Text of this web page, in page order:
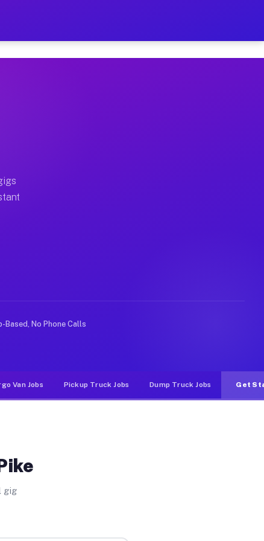
Schedule
moves, office moves, and emergency
earn more due to higher-value moving and
delivery runs throughout the metro area.
or food delivery apps, gigs on Muvr pay
Based, No Phone Calls
Van Jobs Pickup Truck Jobs Dump Truck Jobs Get
gig